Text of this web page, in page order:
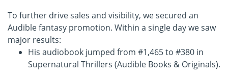
To further drive sales and visibility, we secured an
Audible fantasy promotion. Within a single day we saw
major results:
His audiobook jumped from #1,465 to #380 in
Supernatural Thrillers (Audible Books & Originals).